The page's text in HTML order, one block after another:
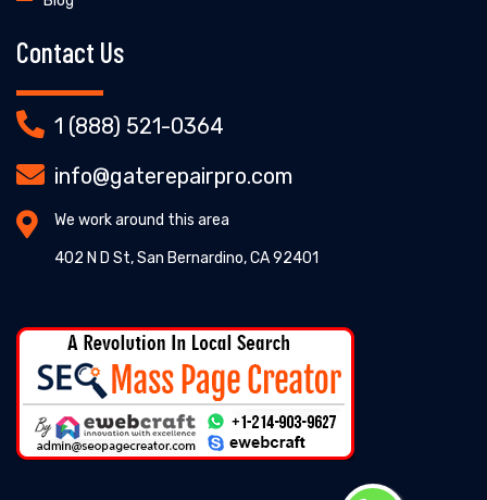
Contact Us
1 (888) 521-0364
info@gaterepairpro.com
We work around this area
402 N D St, San Bernardino, CA 92401